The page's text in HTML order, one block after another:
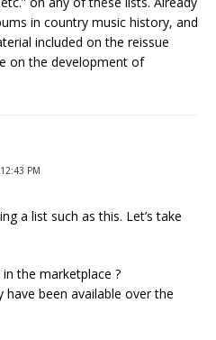
in country music history, and
included on the reissue
on the development of
PM
a list such as this. Let’s take
the marketplace ?
have been available over the